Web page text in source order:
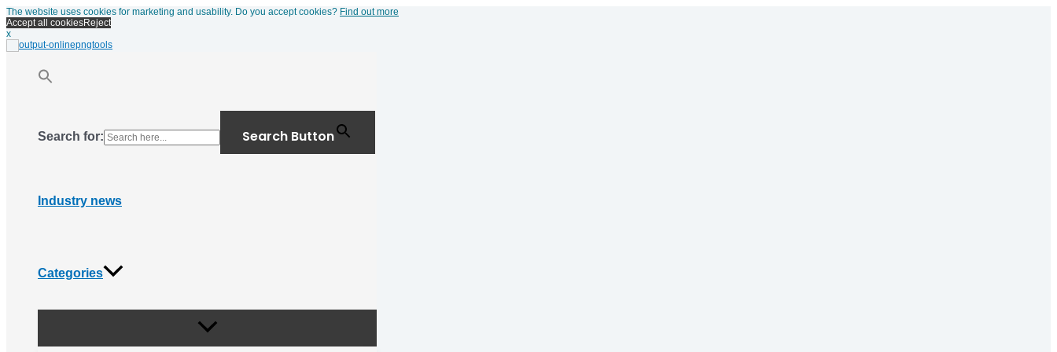
The website uses cookies for marketing and usability. Do you accept cookies? Find out more
Accept all cookiesReject
x
to
content
Search for: Search Button
Industry news
Categories
Menu
Toggle